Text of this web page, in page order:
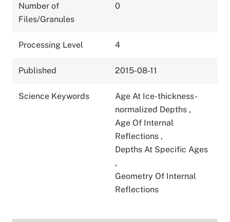
Number of
Files/Granules
0
Processing Level 4
Published 2015-08-11
Science Keywords
Age At Ice-thickness-
normalized Depths ,
Age Of Internal
Reflections ,
Depths At Specific Ages
,
Geometry Of Internal
Reflections